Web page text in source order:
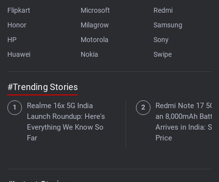
Flipkart
Honor
HP
Huawei
Microsoft
Milagrow
Motorola
Nokia
Redmi
Samsung
Sony
Swipe
#Trending Stories
Realme 16x 5G India
Launch Roundup: Here's
Everything We Know So
Far
Redmi Note 17 5G
an 8,000mAh
Arrives in India:
Price